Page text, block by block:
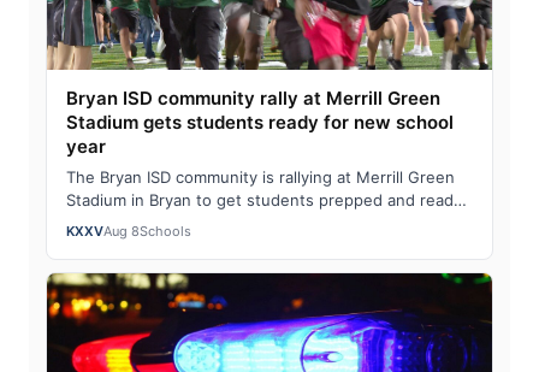
Bryan ISD community rally at Merrill Green
Stadium gets students ready for new school
year
The Bryan ISD community is rallying at Merrill Green
Stadium in Bryan to get students prepped and ready
for the new school year. Bryan ISD C…
KXXVAug 8Schools